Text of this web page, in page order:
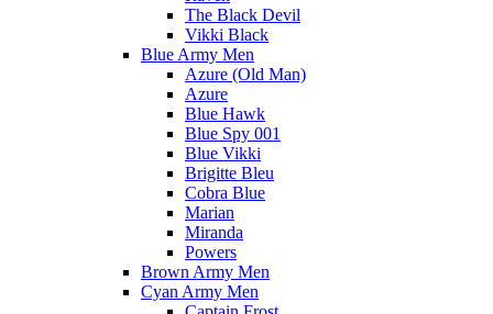
The Black Devil
Vikki Black
Blue Army Men
Azure (Old Man)
Azure
Blue Hawk
Blue Spy 001
Blue Vikki
Brigitte Bleu
Cobra Blue
Marian
Miranda
Powers
Brown Army Men
Cyan Army Men